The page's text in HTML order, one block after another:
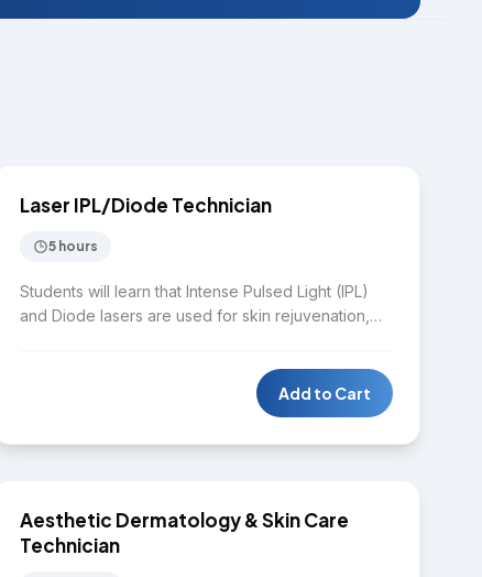
LASER
Laser IPL/Diode Technician
5 hours
Students will learn that Intense Pulsed Light (IPL)
and Diode lasers are used for skin rejuvenation,
intensive hands-on training program covers how
IPL and Diode lasers work, including the physics of
Add to Cart
SKIN CARE
$4,000
Aesthetic Dermatology & Skin Care
Technician